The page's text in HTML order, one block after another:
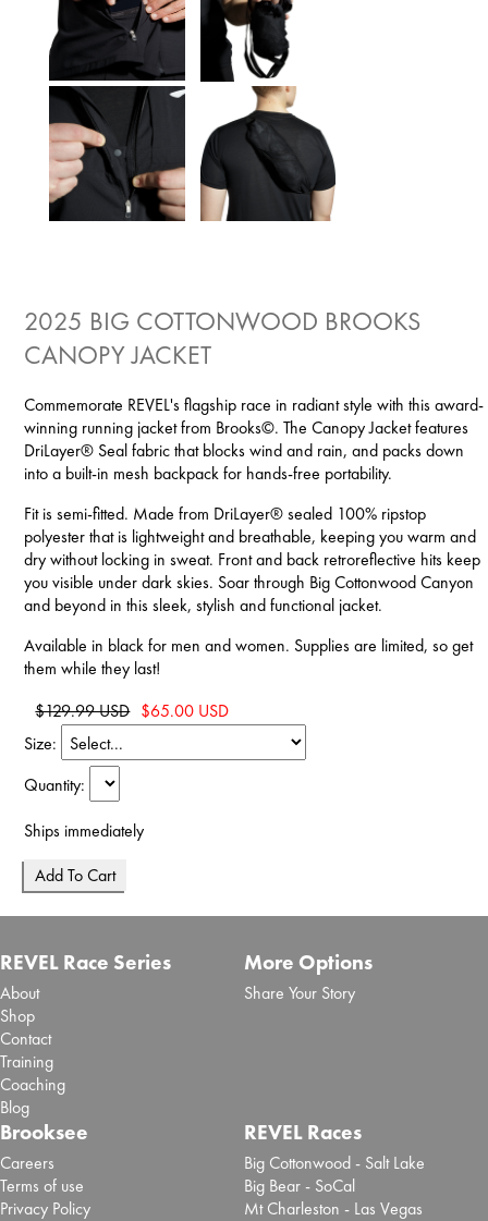
2025 BIG COTTONWOOD BROOKS
CANOPY JACKET
Commemorate REVEL's flagship race in radiant style with this award-
winning running jacket from Brooks©. The Canopy Jacket features
DriLayer® Seal fabric that blocks wind and rain, and packs down
into a built-in mesh backpack for hands-free portability.
Fit is semi-fitted. Made from DriLayer® sealed 100% ripstop
polyester that is lightweight and breathable, keeping you warm and
dry without locking in sweat. Front and back retroreflective hits keep
you visible under dark skies. Soar through Big Cottonwood Canyon
and beyond in this sleek, stylish and functional jacket.
Available in black for men and women. Supplies are limited, so get
them while they last!
$129.99 USD $65.00 USD
Size:
Quantity:
Ships immediately
REVEL Race Series
About
Shop
Contact
Training
Coaching
Blog
More Options
Share Your Story
Brooksee
Careers
Terms of use
Privacy Policy
REVEL Races
Big Cottonwood - Salt Lake
Big Bear - SoCal
Mt Charleston - Las Vegas